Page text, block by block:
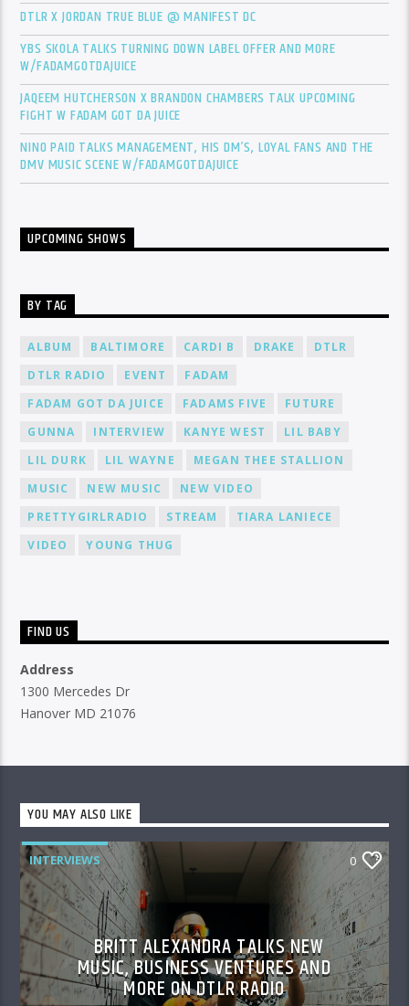
DTLR X JORDAN TRUE BLUE @ MANIFEST DC
YBS SKOLA TALKS TURNING DOWN LABEL OFFER AND MORE
W/FADAMGOTDAJUICE
JAQEEM HUTCHERSON X BRANDON CHAMBERS TALK UPCOMING
FIGHT W FADAM GOT DA JUICE
NINO PAID TALKS MANAGEMENT, HIS DM’S, LOYAL FANS AND THE
DMV MUSIC SCENE W/FADAMGOTDAJUICE
UPCOMING SHOWS
BY TAG
ALBUM BALTIMORE CARDI B DRAKE
DTLR
DTLR RADIO
EVENT
FADAM
FADAM GOT DA JUICE
FADAMS FIVE
FUTURE
GUNNA
INTERVIEW KANYE WEST
LIL BABY
LIL DURK
LIL WAYNE
MEGAN THEE STALLION
MUSIC
NEW MUSIC
NEW VIDEO
PRETTYGIRLRADIO
STREAM
TIARA LANIECE
VIDEO
YOUNG THUG
FIND US
Address
1300 Mercedes Dr
Hanover MD 21076
YOU MAY ALSO LIKE
INTERVIEWS 0
BRITT ALEXANDRA TALKS NEW
MUSIC, BUSINESS VENTURES AND
MORE ON DTLR RADIO